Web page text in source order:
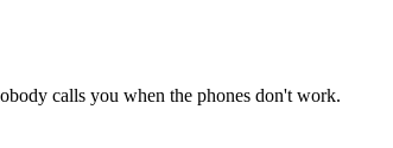
calls you when the phones don't work.